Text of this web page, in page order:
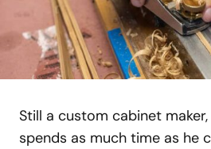
Still a custom cabinet
spends as much time as he